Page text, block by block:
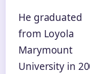
He graduated
from Loyola
Marymount
University in